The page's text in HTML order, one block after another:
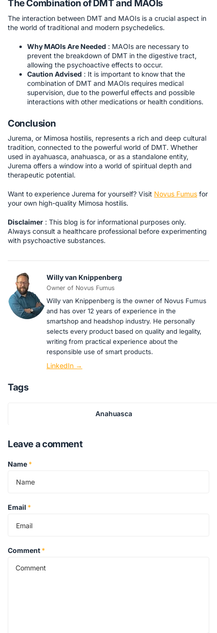
The Combination of DMT and MAOIs
The interaction between DMT and MAOIs is a crucial aspect in
the world of traditional and modern psychedelics.
Why MAOIs Are Needed : MAOIs are necessary to
prevent the breakdown of DMT in the digestive tract,
allowing the psychoactive effects to occur.
Caution Advised : It is important to know that the
combination of DMT and MAOIs requires medical
supervision, due to the powerful effects and possible
interactions with other medications or health conditions.
Conclusion
Jurema, or Mimosa hostilis, represents a rich and deep cultural
tradition, connected to the powerful world of DMT. Whether
used in ayahuasca, anahuasca, or as a standalone entity,
Jurema offers a window into a world of spiritual depth and
therapeutic potential.
Want to experience Jurema for yourself? Visit Novus Fumus for
your own high-quality Mimosa hostilis.
Disclaimer : This blog is for informational purposes only.
Always consult a healthcare professional before experimenting
with psychoactive substances.
Willy van Knippenberg
Owner of Novus Fumus
Willy van Knippenberg is the owner of Novus Fumus
and has over 12 years of experience in the
smartshop and headshop industry. He personally
selects every product based on quality and legality,
writing from practical experience about the
responsible use of smart products.
LinkedIn →
Tags
Anahuasca
Leave a comment
Name *
Email *
Comment *